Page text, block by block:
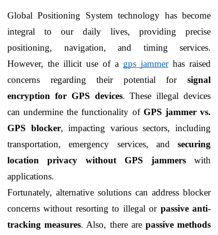
Global Positioning System technology has become
integral to our daily lives, providing precise
positioning, navigation, and timing services.
However, the illicit use of a gps jammer has raised
concerns regarding their potential for signal
encryption for GPS devices. These illegal devices
can undermine the functionality of GPS jammer vs.
GPS blocker, impacting various sectors, including
transportation, emergency services, and securing
location privacy without GPS jammers with
applications.
Fortunately, alternative solutions can address blocker
concerns without resorting to illegal or passive anti-
tracking measures. Also, there are passive methods